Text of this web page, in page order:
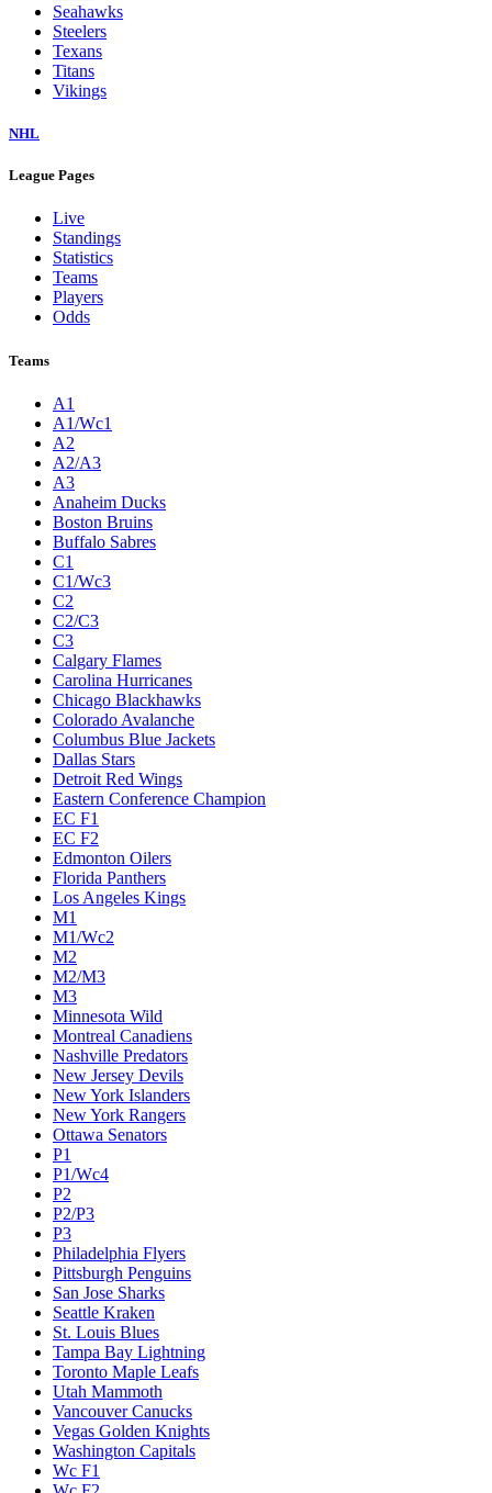
Seahawks
Steelers
Texans
Titans
Vikings
NHL
League Pages
Live
Standings
Statistics
Teams
Players
Odds
Teams
A1
A1/Wc1
A2
A2/A3
A3
Anaheim Ducks
Boston Bruins
Buffalo Sabres
C1
C1/Wc3
C2
C2/C3
C3
Calgary Flames
Carolina Hurricanes
Chicago Blackhawks
Colorado Avalanche
Columbus Blue Jackets
Dallas Stars
Detroit Red Wings
Eastern Conference Champion
EC F1
EC F2
Edmonton Oilers
Florida Panthers
Los Angeles Kings
M1
M1/Wc2
M2
M2/M3
M3
Minnesota Wild
Montreal Canadiens
Nashville Predators
New Jersey Devils
New York Islanders
New York Rangers
Ottawa Senators
P1
P1/Wc4
P2
P2/P3
P3
Philadelphia Flyers
Pittsburgh Penguins
San Jose Sharks
Seattle Kraken
St. Louis Blues
Tampa Bay Lightning
Toronto Maple Leafs
Utah Mammoth
Vancouver Canucks
Vegas Golden Knights
Washington Capitals
Wc F1